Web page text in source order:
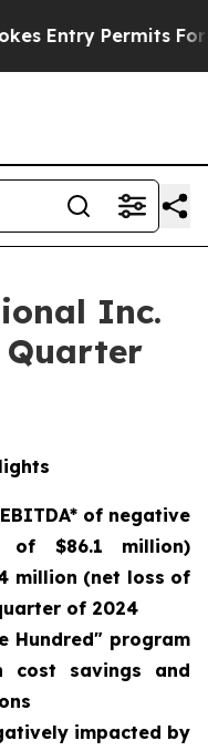
For Jewish
Inc.
Quarter
of negative
of $86.1 million)
million (net loss of
of 2024
Hundred" program
cost savings and
impacted by